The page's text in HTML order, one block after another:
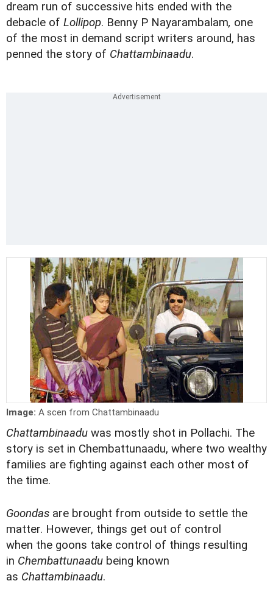
dream run of successive hits ended with the
debacle of Lollipop. Benny P Nayarambalam, one
of the most in demand script writers around, has
penned the story of Chattambinaadu.
Image: A scen from Chattambinaadu
Chattambinaadu was mostly shot in Pollachi. The
story is set in Chembattunaadu, where two wealthy
families are fighting against each other most of
the time.
Goondas are brought from outside to settle the
matter. However, things get out of control
when the goons take control of things resulting
in Chembattunaadu being known
as Chattambinaadu.